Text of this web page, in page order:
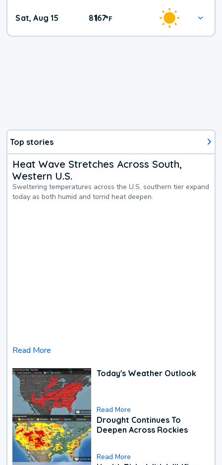
Weekend
Weather
Sat, Aug 15 81|67°F
Top stories
Heat Wave Stretches Across South,
Western U.S.
Sweltering temperatures across the U.S. southern tier expand
today as both humid and torrid heat deepen.
Read More
Today's Weather Outlook
Read More
Drought Continues To
Deepen Across Rockies
Read More